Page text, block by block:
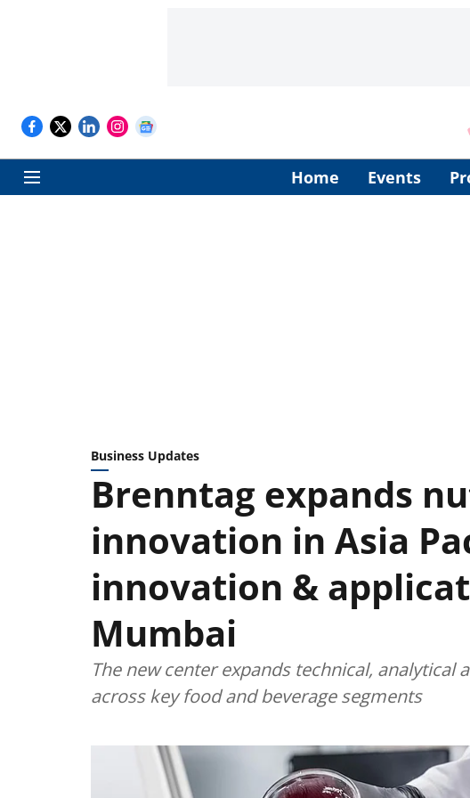
Home Events
Business Updates
Brenntag expands
innovation in Asia
innovation &
Mumbai
The new center expands technical,
across key food and beverage segments